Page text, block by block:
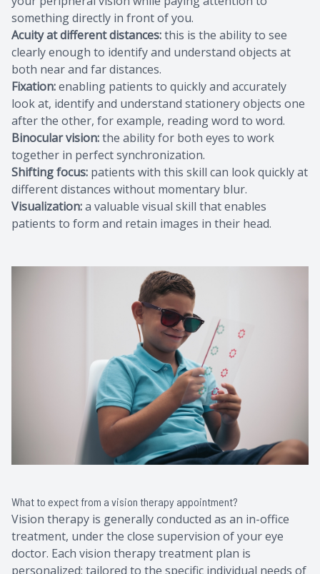
something directly in front of you.
Acuity at different distances:this is the ability to see
clearly enough to identify and understand objects at
both near and far distances.
Fixation:enabling patients to quickly and accurately
look at, identify and understand stationery objects one
after the other, for example, reading word to word.
Binocular vision:the ability for both eyes to work
together in perfect synchronization.
Shifting focus: patients with this skill can look quickly at
different distances without momentary blur.
Visualization:a valuable visual skill that enables
patients to form and retain images in their head.
What to expect from a vision therapy appointment?
Vision therapy is generally conducted as an in-office
treatment, under the close supervision of your eye
doctor. Each vision therapy treatment plan is
personalized; tailored to the specific individual needs of